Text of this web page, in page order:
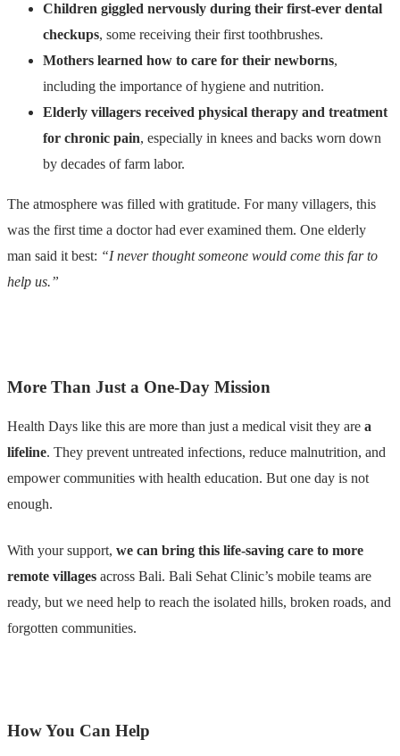
Children giggled nervously during their first-ever dental
checkups, some receiving their first toothbrushes.
Mothers learned how to care for their newborns,
including the importance of hygiene and nutrition.
Elderly villagers received physical therapy and treatment
for chronic pain, especially in knees and backs worn down
by decades of farm labor.
The atmosphere was filled with gratitude. For many villagers, this
was the first time a doctor had ever examined them. One elderly
man said it best: “I never thought someone would come this far to
help us.”
More Than Just a One-Day Mission
Health Days like this are more than just a medical visit they are a
lifeline. They prevent untreated infections, reduce malnutrition, and
empower communities with health education. But one day is not
enough.
With your support, we can bring this life-saving care to more
remote villages across Bali. Bali Sehat Clinic’s mobile teams are
ready, but we need help to reach the isolated hills, broken roads, and
forgotten communities.
How You Can Help